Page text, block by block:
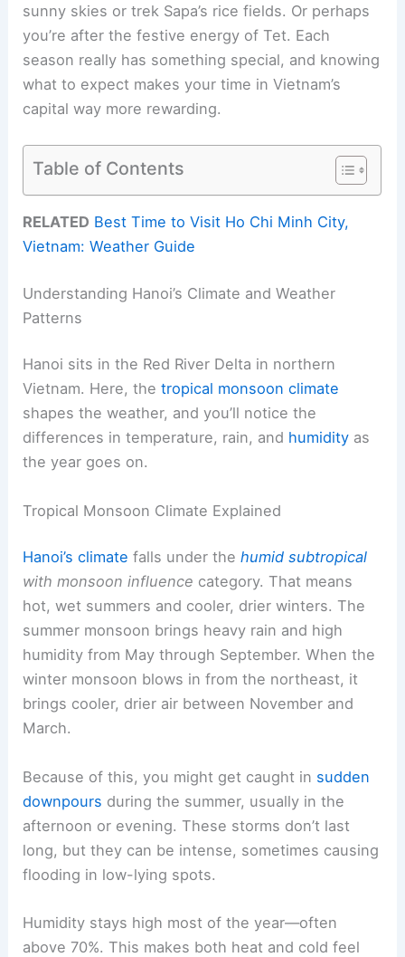
sunny skies or trek Sapa’s rice fields. Or perhaps
you’re after the festive energy of Tet. Each
season really has something special, and knowing
what to expect makes your time in Vietnam’s
capital way more rewarding.
Table of Contents
RELATED Best Time to Visit Ho Chi Minh City,
Vietnam: Weather Guide
Understanding Hanoi’s Climate and Weather
Patterns
Hanoi sits in the Red River Delta in northern
Vietnam. Here, thetropical monsoon climate
shapes the weather, and you’ll notice the
differences in temperature, rain, and humidity as
the year goes on.
Tropical Monsoon Climate Explained
Hanoi’s climate falls under thehumid subtropical
with monsoon influence category. That means
hot, wet summers and cooler, drier winters. The
summer monsoon brings heavy rain and high
humidity from May through September. When the
winter monsoon blows in from the northeast, it
brings cooler, drier air between November and
March.
Because of this, you might get caught in sudden
downpours during the summer, usually in the
afternoon or evening. These storms don’t last
long, but they can be intense, sometimes causing
flooding in low-lying spots.
Humidity stays high most of the year—often
above 70%. This makes both heat and cold feel